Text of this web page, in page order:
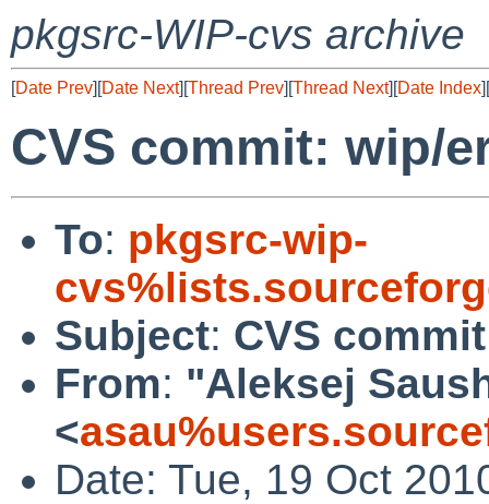
pkgsrc-WIP-cvs archive
[Date Prev][Date Next][Thread Prev][Thread Next][Date Index][
CVS commit: wip/
To: pkgsrc-wip-
Subject: CVS
From: "Aleksej
<
Date: Tue, 19 Oct